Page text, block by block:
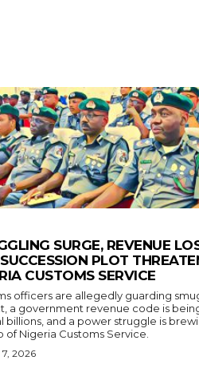
SURGE, REVENUE
PLOT
CUSTOMS SERVICE
officers are allegedly guarding
a government revenue code is
billions, and a power struggle is
of Nigeria Customs Service.
2026